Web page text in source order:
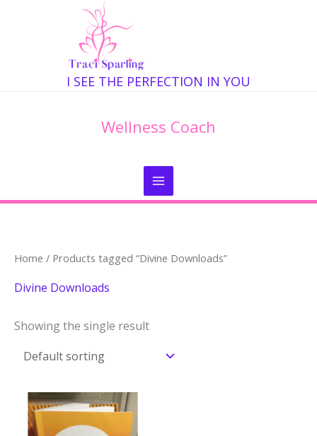
I SEE THE PERFECTION IN YOU
Wellness Coach
Home / Products tagged “Divine Downloads”
Divine Downloads
Showing the single result